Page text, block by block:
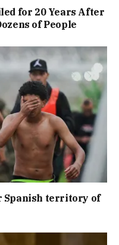
for 20 Years After
of People
Spanish territory of